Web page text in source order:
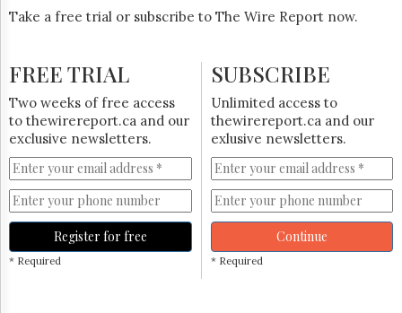
Take a free trial or subscribe to The Wire Report now.
FREE TRIAL
Two weeks of free access
to thewirereport.ca and our
exclusive newsletters.
Register for free
* Required
SUBSCRIBE
Unlimited access to
thewirereport.ca and our
exlusive newsletters.
Continue
* Required